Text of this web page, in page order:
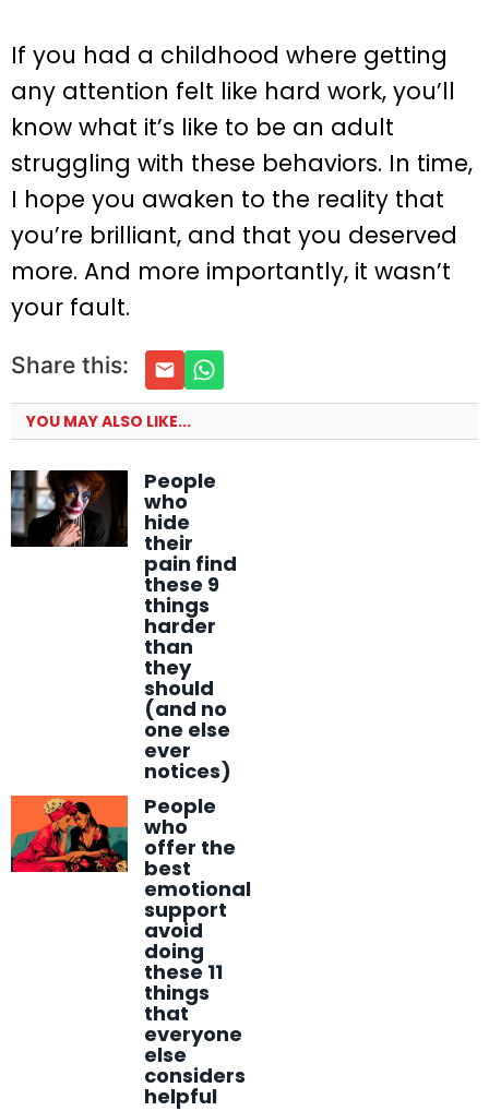
If you had a childhood where getting
any attention felt like hard work, you’ll
know what it’s like to be an adult
struggling with these behaviors. In time,
I hope you awaken to the reality that
you’re brilliant, and that you deserved
more. And more importantly, it wasn’t
your fault.
Share this:
YOU MAY ALSO LIKE...
People
who
hide
their
pain find
these 9
things
harder
than
they
should
(and no
one else
ever
notices)
People
who
offer the
best
emotional
support
avoid
doing
these 11
things
that
everyone
else
considers
helpful